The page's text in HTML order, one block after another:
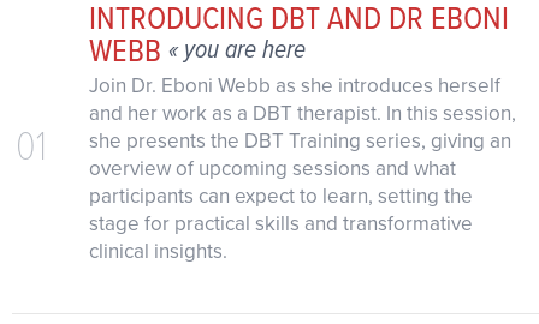
01
INTRODUCING DBT AND DR EBONI
WEBB « you are here
Join Dr. Eboni Webb as she introduces herself
and her work as a DBT therapist. In this session,
she presents the DBT Training series, giving an
overview of upcoming sessions and what
participants can expect to learn, setting the
stage for practical skills and transformative
clinical insights.